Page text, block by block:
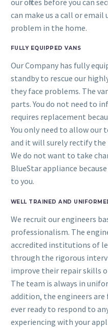
can make us a call or email
problem in the home.
FULLY EQUIPPED VANS
Our Company has fully
standby to rescue our
they face problems. The
parts. You do not need to
requires replacement
You only need to allow our
and it will surely rectify
We do not want to take
BlueStar appliance
to you.
WELL TRAINED AND
We recruit our engineers
professionalism. The
accredited institutions of
through the rigorous
improve their repair skills
The team is always in
addition, the engineers are
ever ready to respond to
experiencing with your